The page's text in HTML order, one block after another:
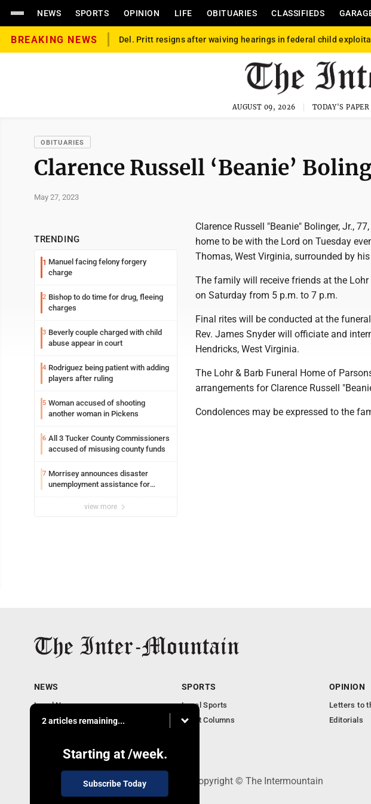
NEWS SPORTS OPINION LIFE OBITUARIES CLASSIFIEDS
BREAKING NEWS Del. Pritt resigns after waiving hearings in federal child
AUGUST 09, 2026 TODAY'S PAPER
OBITUARIES
Clarence Russell ‘Beanie’
May 27, 2023
TRENDING
1 Manuel facing felony forgery
charge
2 Bishop to do time for drug, fleeing
charges
3 Beverly couple charged with child
abuse appear in court
4 Rodriguez being patient with adding
players after ruling
5 Woman accused of shooting
another woman in Pickens
6 All 3 Tucker County Commissioners
accused of misusing county funds
7 Morrisey announces disaster
unemployment assistance for
view more
Clarence Russell "Beanie" Bolinger, Jr.,
home to be with the Lord on Tuesday
Thomas, West Virginia, surrounded by
The family will receive friends at the
on Saturday from 5 p.m. to 7 p.m.
Final rites will be conducted at the
Rev. James Snyder will officiate and
Hendricks, West Virginia.
The Lohr & Barb Funeral Home of
arrangements for Clarence Russell
Condolences may be expressed to the
2 articles remaining...
Starting at /week.
Subscribe Today
NEWS
Local News
Business
Columnists
SPORTS
Local Sports
Sport Columns
OPINION
Letters to
Editorials
520 Railroad Ave., Elkins, WV 26241 - Copyright © The Intermountain